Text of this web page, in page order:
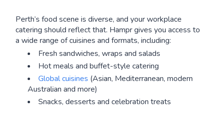
Perth’s food scene is diverse, and your workplace
catering should reflect that. Hampr gives you access to
a wide range of cuisines and formats, including:
Fresh sandwiches, wraps and salads
Hot meals and buffet-style catering
Global cuisines (Asian, Mediterranean, modern
Australian and more)
Snacks, desserts and celebration treats